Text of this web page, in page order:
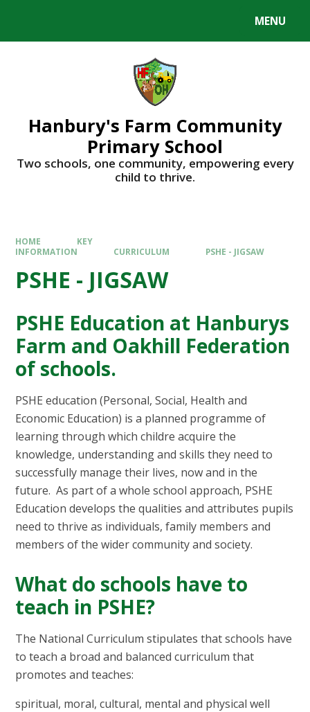
MENU
Hanbury's Farm Community
Primary School
​​​​​​​Two schools, one community, empowering every
child to thrive.
HOME
KEY
INFORMATION
CURRICULUM PSHE - JIGSAW
PSHE - JIGSAW
PSHE Education at Hanburys
Farm and Oakhill Federation
of schools.
PSHE education (Personal, Social, Health and
Economic Education) is a planned programme of
learning through which childre acquire the
knowledge, understanding and skills they need to
successfully manage their lives, now and in the
future. As part of a whole school approach, PSHE
Education develops the qualities and attributes pupils
need to thrive as individuals, family members and
members of the wider community and society.
What do schools have to
teach in PSHE?
The National Curriculum stipulates that schools have
to teach a broad and balanced curriculum that
promotes and teaches:
spiritual, moral, cultural, mental and physical well